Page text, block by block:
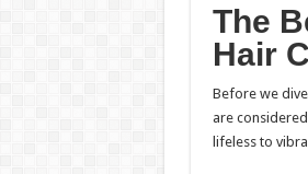
The
Hair
Before we
are
lifeless to